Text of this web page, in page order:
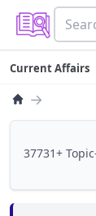
Current Affairs
→
37731+